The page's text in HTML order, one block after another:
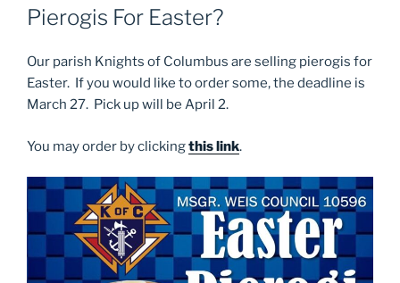
ON
Pierogis For Easter?
Our parish Knights of Columbus are selling pierogis for
Easter. If you would like to order some, the deadline is
March 27. Pick up will be April 2.
You may order by clickingthis link.